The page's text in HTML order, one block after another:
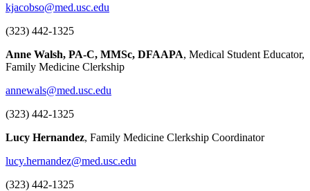
kjacobso@med.usc.edu
(323) 442-1325
Anne Walsh, PA-C, MMSc, DFAAPA, Medical Student Educator,
Family Medicine Clerkship
annewals@med.usc.edu
(323) 442-1325
Lucy Hernandez, Family Medicine Clerkship Coordinator
lucy.hernandez@med.usc.edu
(323) 442-1325